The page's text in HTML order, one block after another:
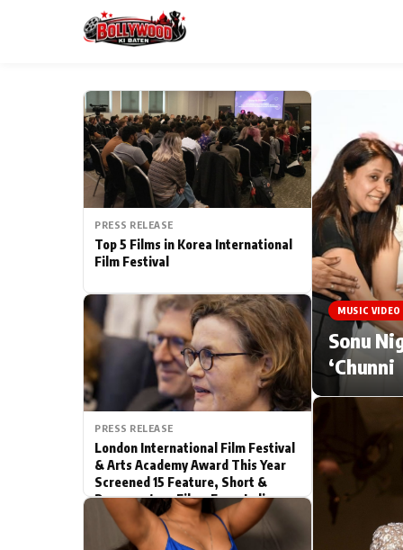
MAIN MENU
Home
TV Serial News
Movie Review
Filmy Fun
PhotoShoot
Bhojpuri News
ESC
Type to search posts…
PRESS RELEASE
Top 5 Films in Korea International
Film Festival
PRESS RELEASE
London International Film Festival
& Arts Academy Award This Year
Screened 15 Feature, Short &
Documentary Films From India
MUSIC
Sonu
‘Chunni